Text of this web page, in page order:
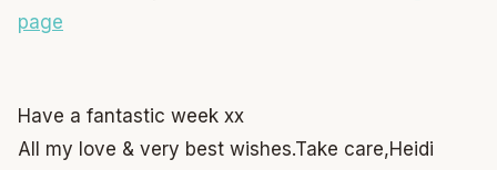
page
Have a fantastic week xx
All my love & very best wishes.Take care,Heidi